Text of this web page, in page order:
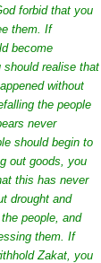
forbid that you
them. If
become
should realise that
without
the people
never
should begin to
out goods, you
this has never
drought and
people, and
them. If
Zakat, you